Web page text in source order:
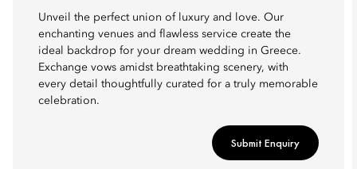
Unveil the perfect union of luxury and love. Our
enchanting venues and flawless service create the
ideal backdrop for your dream wedding in Greece.
Exchange vows amidst breathtaking scenery, with
every detail thoughtfully curated for a truly memorable
celebration.
Submit Enquiry